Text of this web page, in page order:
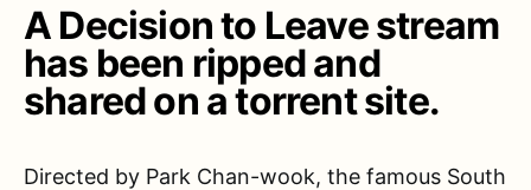
A Decision to Leave stream
has been ripped and
shared on a torrent site.
Directed by Park Chan-wook, the famous South